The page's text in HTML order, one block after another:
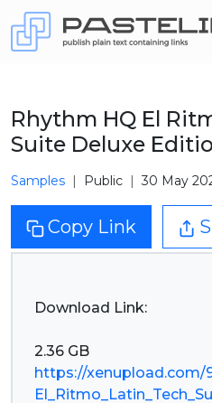
Rhythm HQ El
Suite Deluxe
Samples Public 30 May
Copy Link
Download Link:
https://